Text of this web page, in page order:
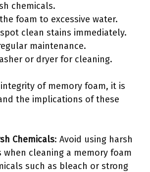
chemicals.
foam to excessive water.
clean stains immediately.
maintenance.
or dryer for cleaning.
of memory foam, it is
the implications of these
Chemicals: Avoid using harsh
when cleaning a memory foam
such as bleach or strong